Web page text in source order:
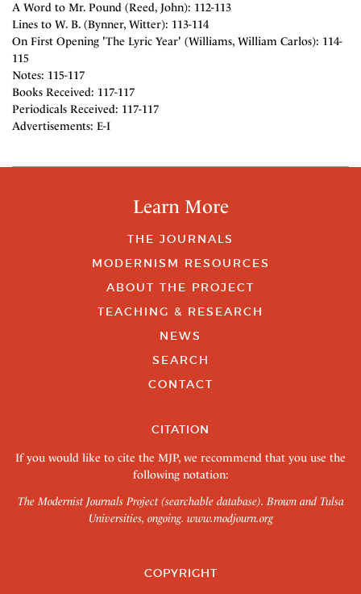
A Word to Mr. Pound (Reed, John): 112-113
Lines to W. B. (Bynner, Witter): 113-114
On First Opening 'The Lyric Year' (Williams, William Carlos): 114-
115
Notes: 115-117
Books Received: 117-117
Periodicals Received: 117-117
Advertisements: E-I
Learn More
THE JOURNALS
MODERNISM RESOURCES
ABOUT THE PROJECT
TEACHING & RESEARCH
NEWS
SEARCH
CONTACT
CITATION
If you would like to cite the MJP, we recommend that you use the
following notation:
The Modernist Journals Project (searchable database). Brown and Tulsa
Universities, ongoing. www.modjourn.org
COPYRIGHT